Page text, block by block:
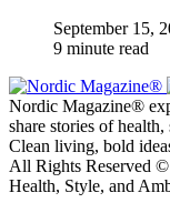
September 15,
9 minute read
Nordic Magazine®
share stories of
Clean living, bold
All Rights Reserved
Health, Style, and